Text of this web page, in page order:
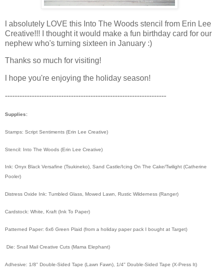
I absolutely LOVE this Into The Woods stencil from Erin Lee
Creative!!! I thought it would make a fun birthday card for our
nephew who's turning sixteen in January :)
Thanks so much for visiting!
I hope you're enjoying the holiday season!
------------------------------------------------------------------
Supplies:
Stamps: Script Sentiments (Erin Lee Creative)
Stencil: Into The Woods (Erin Lee Creative)
Ink: Onyx Black Versafine (Tsukineko), Sand Castle/Icing On The Cake/Twilight (Catherine
Pooler)
Distress Oxide Ink: Tumbled Glass, Mowed Lawn, Rustic Wilderness (Ranger)
Cardstock: White, Kraft (Ink To Paper)
Patterned Paper: 6x6 Green Plaid (from a holiday paper pack I bought at Target)
Die: Snail Mail Creative Cuts (Mama Elephant)
Adhesive: 1/8" Double-Sided Tape (Lawn Fawn), 1/4" Double-Sided Tape (X-Press It)